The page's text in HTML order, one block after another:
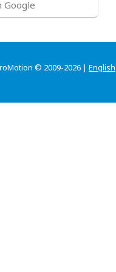
Google
© 2009-2026 | English